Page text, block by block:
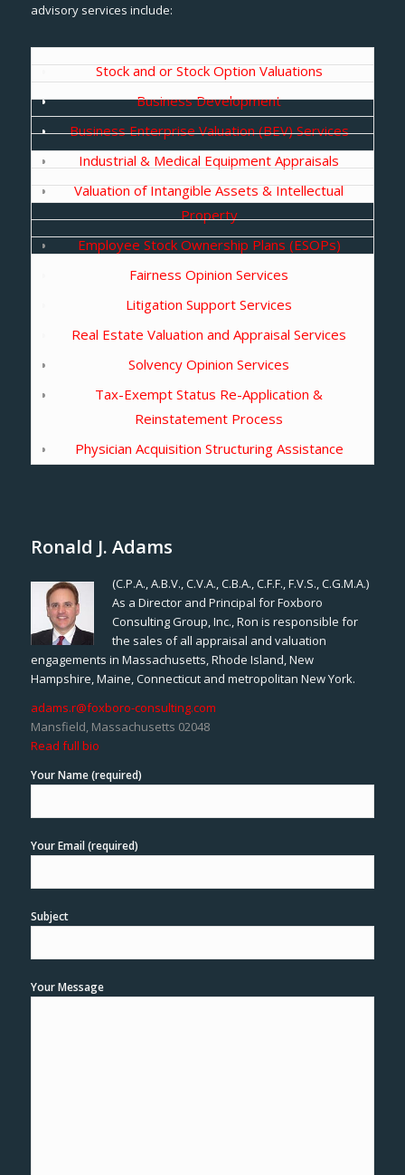
advisory services include:
Stock and or Stock Option Valuations
Business Development
Business Enterprise Valuation (BEV) Services
Industrial & Medical Equipment Appraisals
Valuation of Intangible Assets & Intellectual
Property
Employee Stock Ownership Plans (ESOPs)
Fairness Opinion Services
Litigation Support Services
Real Estate Valuation and Appraisal Services
Solvency Opinion Services
Tax-Exempt Status Re-Application &
Reinstatement Process
Physician Acquisition Structuring Assistance
Ronald J. Adams
(C.P.A., A.B.V., C.V.A., C.B.A., C.F.F., F.V.S., C.G.M.A.)
As a Director and Principal for Foxboro
Consulting Group, Inc., Ron is responsible for
the sales of all appraisal and valuation
engagements in Massachusetts, Rhode Island, New
Hampshire, Maine, Connecticut and metropolitan New York.
adams.r@foxboro-consulting.com
Mansfield, Massachusetts 02048
Read full bio
Your Name (required)
Your Email (required)
Subject
Your Message